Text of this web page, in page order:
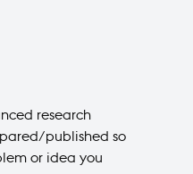
research
published so
or idea you